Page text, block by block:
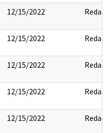
12/15/2022 Redact
12/15/2022 Redact
12/15/2022 Redact
12/15/2022 Redact
12/15/2022 Redact